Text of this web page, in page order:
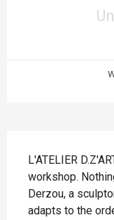
L'ATELIER
workshop.
Derzou, a
adapts to the